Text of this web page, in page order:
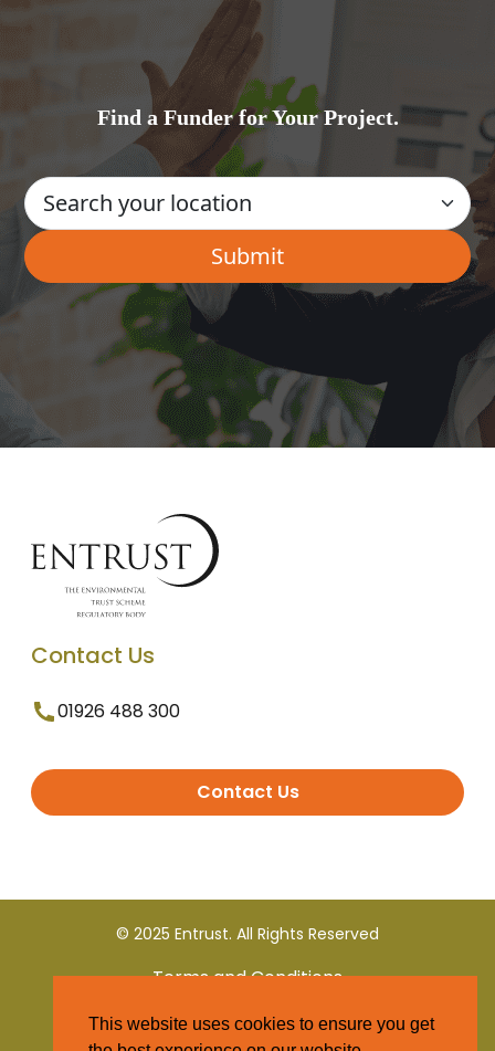
Find a Funder for Your Project.
Contact Us
01926 488 300
Contact Us
© 2025 Entrust. All Rights Reserved
Terms and Conditions
Privacy Policy
This website uses cookies to ensure you get